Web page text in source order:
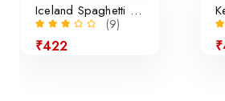
Iceland Spaghetti Bolognese
(9)
₹422